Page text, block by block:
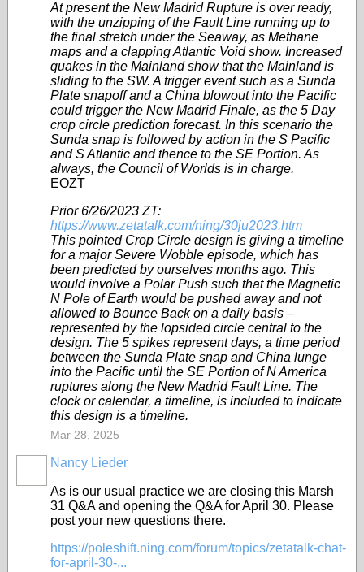
At present the New Madrid Rupture is over ready,
with the unzipping of the Fault Line running up to
the final stretch under the Seaway, as Methane
maps and a clapping Atlantic Void show. Increased
quakes in the Mainland show that the Mainland is
sliding to the SW. A trigger event such as a Sunda
Plate snapoff and a China blowout into the Pacific
could trigger the New Madrid Finale, as the 5 Day
crop circle prediction forecast. In this scenario the
Sunda snap is followed by action in the S Pacific
and S Atlantic and thence to the SE Portion. As
always, the Council of Worlds is in charge.
EOZT
Prior 6/26/2023 ZT:
https://www.zetatalk.com/ning/30ju2023.htm
This pointed Crop Circle design is giving a timeline
for a major Severe Wobble episode, which has
been predicted by ourselves months ago. This
would involve a Polar Push such that the Magnetic
N Pole of Earth would be pushed away and not
allowed to Bounce Back on a daily basis –
represented by the lopsided circle central to the
design. The 5 spikes represent days, a time period
between the Sunda Plate snap and China lunge
into the Pacific until the SE Portion of N America
ruptures along the New Madrid Fault Line. The
clock or calendar, a timeline, is included to indicate
this design is a timeline.
Mar 28, 2025
Nancy Lieder
As is our usual practice we are closing this Marsh
31 Q&A and opening the Q&A for April 30. Please
post your new questions there.
https://poleshift.ning.com/forum/topics/zetatalk-chat-
for-april-30-...